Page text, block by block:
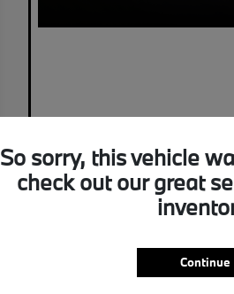
Play Video
So sorry, this vehicle
check out our great
Continue